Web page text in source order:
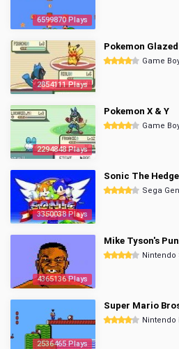
6599870 Plays
2854111 Plays
Pokemon Glazed
Game
2294848 Plays
Pokemon X & Y
Game
3350038 Plays
Sonic The
Sega
4365136 Plays
Mike Tyson's
Nintendo
2536465 Plays
Super Mario
Nintendo